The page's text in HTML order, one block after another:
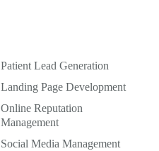
Patient Lead Generation
Landing Page Development
Online Reputation
Management
Social Media Management